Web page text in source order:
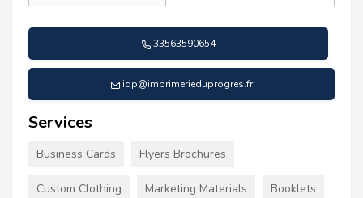
33563590654
idp@imprimerieduprogres.fr
Services
Business Cards Flyers Brochures
Custom Clothing Marketing Materials Booklets